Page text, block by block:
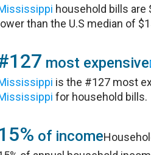
household bills are
lower than the U.S median of
most expensive
is the #127 most
for household bills.
of income